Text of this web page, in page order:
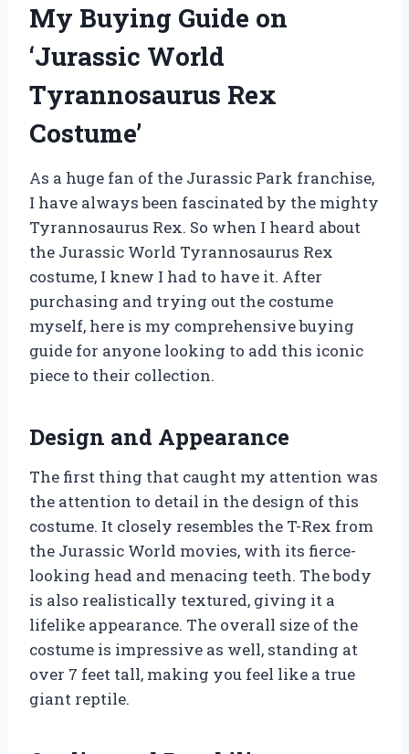
My Buying Guide on
‘Jurassic World
Tyrannosaurus Rex
Costume’
As a huge fan of the Jurassic Park franchise,
I have always been fascinated by the mighty
Tyrannosaurus Rex. So when I heard about
the Jurassic World Tyrannosaurus Rex
costume, I knew I had to have it. After
purchasing and trying out the costume
myself, here is my comprehensive buying
guide for anyone looking to add this iconic
piece to their collection.
Design and Appearance
The first thing that caught my attention was
the attention to detail in the design of this
costume. It closely resembles the T-Rex from
the Jurassic World movies, with its fierce-
looking head and menacing teeth. The body
is also realistically textured, giving it a
lifelike appearance. The overall size of the
costume is impressive as well, standing at
over 7 feet tall, making you feel like a true
giant reptile.